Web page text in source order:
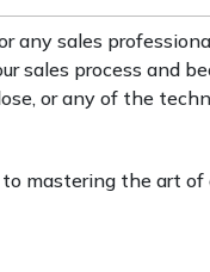
sales
sales process and
or any of the
mastering the art